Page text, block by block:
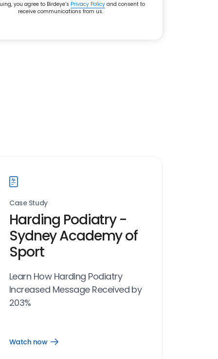
you agree to Birdeye’s Privacy Policyand consent to
receive communications from us.
Case Study
Harding Podiatry -
Sydney Academy of
Sport
Learn How Harding Podiatry
Increased Message Received by
203%
Watch now
Open